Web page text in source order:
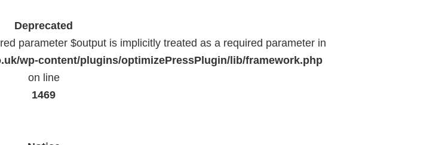
Deprecated
parameter $output is implicitly treated as a required parameter in
wp-content/plugins/optimizePressPlugin/lib/framework.php
on line
1469